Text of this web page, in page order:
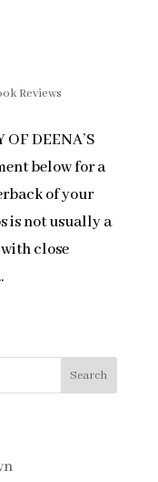
Reviews
OF DEENA’S
below for a
of your
is not usually a
close
Search